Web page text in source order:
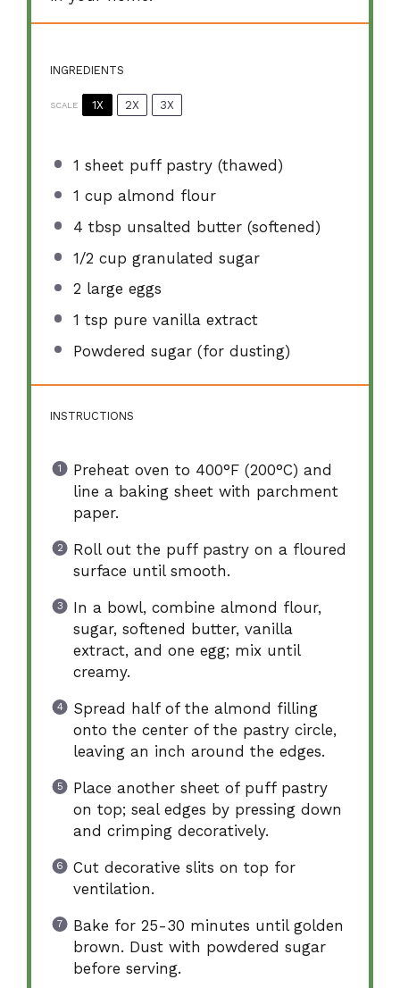
INGREDIENTS
SCALE 1X 2X 3X
1 sheet puff pastry (thawed)
1 cup almond flour
4 tbsp unsalted butter (softened)
1/2 cup granulated sugar
2 large eggs
1 tsp pure vanilla extract
Powdered sugar (for dusting)
INSTRUCTIONS
Preheat oven to 400°F (200°C) and
line a baking sheet with parchment
paper.
Roll out the puff pastry on a floured
surface until smooth.
In a bowl, combine almond flour,
sugar, softened butter, vanilla
extract, and one egg; mix until
creamy.
Spread half of the almond filling
onto the center of the pastry circle,
leaving an inch around the edges.
Place another sheet of puff pastry
on top; seal edges by pressing down
and crimping decoratively.
Cut decorative slits on top for
ventilation.
Bake for 25-30 minutes until golden
brown. Dust with powdered sugar
before serving.